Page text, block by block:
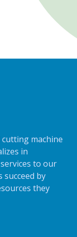
machine
in
to our
succeed by
they